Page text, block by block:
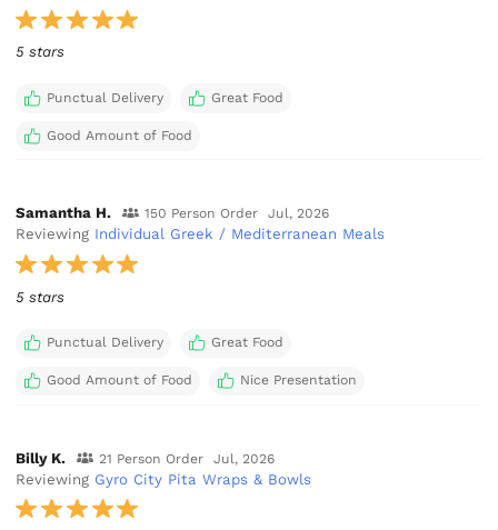
5 stars
Punctual Delivery Great Food
Good Amount of Food
Samantha H. 150 Person Order Jul, 2026
Reviewing Individual Greek / Mediterranean Meals
5 stars
Punctual Delivery Great Food
Good Amount of Food Nice Presentation
Billy K. 21 Person Order Jul, 2026
Reviewing Gyro City Pita Wraps & Bowls